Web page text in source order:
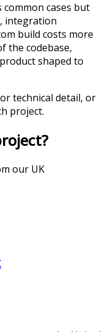
cases but
integration
build costs more
the codebase,
shaped to
technical detail, or
project.
our UK